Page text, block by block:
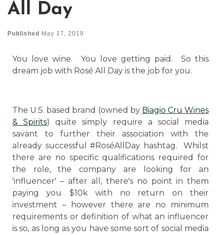
All Day
Published May 17, 2019
You love wine. You love getting paid. So this
dream job with Rosé All Day is the job for you.
The U.S. based brand (owned by Biagio Cru Wines
& Spirits) quite simply require a social media
savant to further their association with the
already successful #RoséAllDay hashtag. Whilst
there are no specific qualifications required for
the role, the company are looking for an
'influencer' – after all, there's no point in them
paying you $10k with no return on their
investment – however there are no minimum
requirements or definition of what an influencer
is so, as long as you have some sort of social media